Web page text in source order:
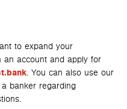
to expand your
an account and apply for
. You can also use our
banker regarding